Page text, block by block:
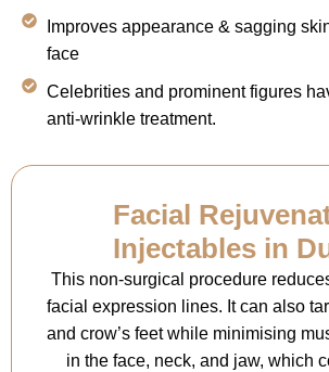
Improves appearance & sagging
face
Celebrities and prominent figures
anti-wrinkle treatment.
Facial
Injectables in
This non-surgical procedure
facial expression lines. It can also
and crow’s feet while minimising
in the face, neck, and jaw, which